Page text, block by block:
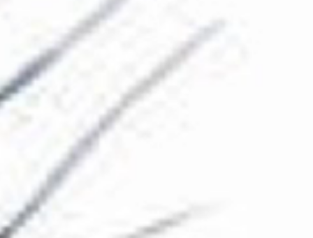
The Collection
About the Museum
Shop
Discover
Families and children